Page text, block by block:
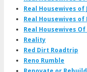
Real Housewives of
Real Housewives
Real Housewives Of
Reality
Red Dirt Roadtrip
Reno Rumble